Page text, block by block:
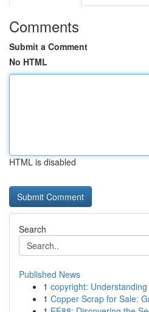
Comments
Submit a Comment
No HTML
HTML is disabled
Search
Published News
1 copyright:
1 Copper Scrap for Sale: